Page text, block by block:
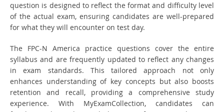
question is designed to reflect the format and difficulty level
of the actual exam, ensuring candidates are well-prepared
for what they will encounter on test day.
The FPC-N America practice questions cover the entire
syllabus and are frequently updated to reflect any changes
in exam standards. This tailored approach not only
enhances understanding of key concepts but also boosts
retention and recall, providing a comprehensive study
experience. With MyExamCollection, candidates can